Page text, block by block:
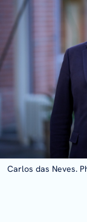
Carlos das Neves.